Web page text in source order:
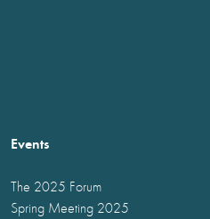
Events
The 2025 Forum
Spring Meeting 2025